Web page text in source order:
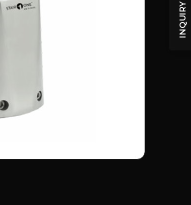
INQUIRY